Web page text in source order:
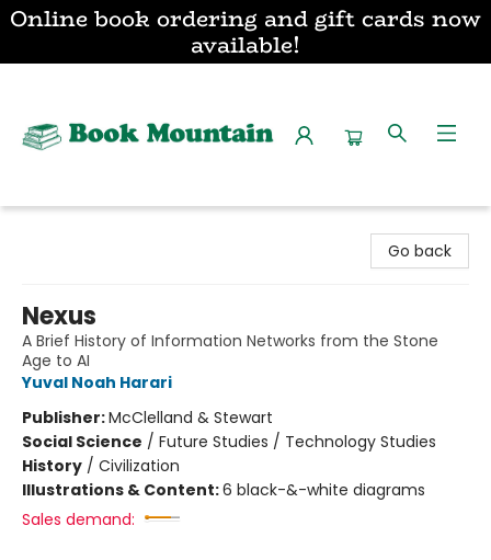
Online book ordering and gift cards now
available!
Go back
Nexus
A Brief History of Information Networks from the Stone
Age to AI
Yuval Noah Harari
Publisher:McClelland & Stewart
Social Science / Future Studies / Technology Studies
History / Civilization
Illustrations & Content:6 black-&-white diagrams
Sales demand: